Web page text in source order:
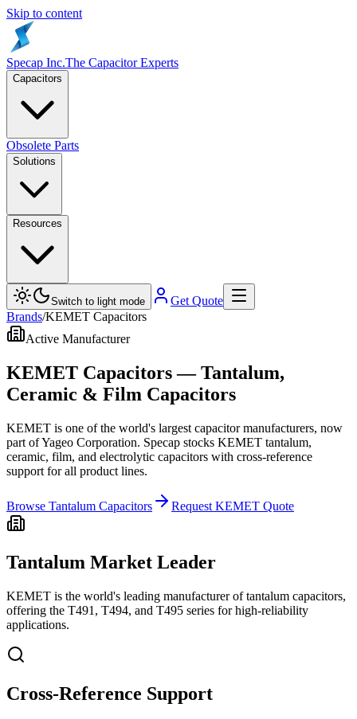
Skip to content
Specap Inc.The Capacitor Experts
Capacitors
Obsolete Parts
Solutions
Resources
Switch to light mode
Get Quote
Brands/KEMET Capacitors
Active Manufacturer
KEMET Capacitors — Tantalum,
Ceramic & Film Capacitors
KEMET is one of the world's largest capacitor manufacturers, now
part of Yageo Corporation. Specap stocks KEMET tantalum,
ceramic, film, and electrolytic capacitors with cross-reference
support for all product lines.
Browse Tantalum Capacitors Request KEMET Quote
Tantalum Market Leader
KEMET is the world's leading manufacturer of tantalum capacitors,
offering the T491, T494, and T495 series for high-reliability
applications.
Cross-Reference Support